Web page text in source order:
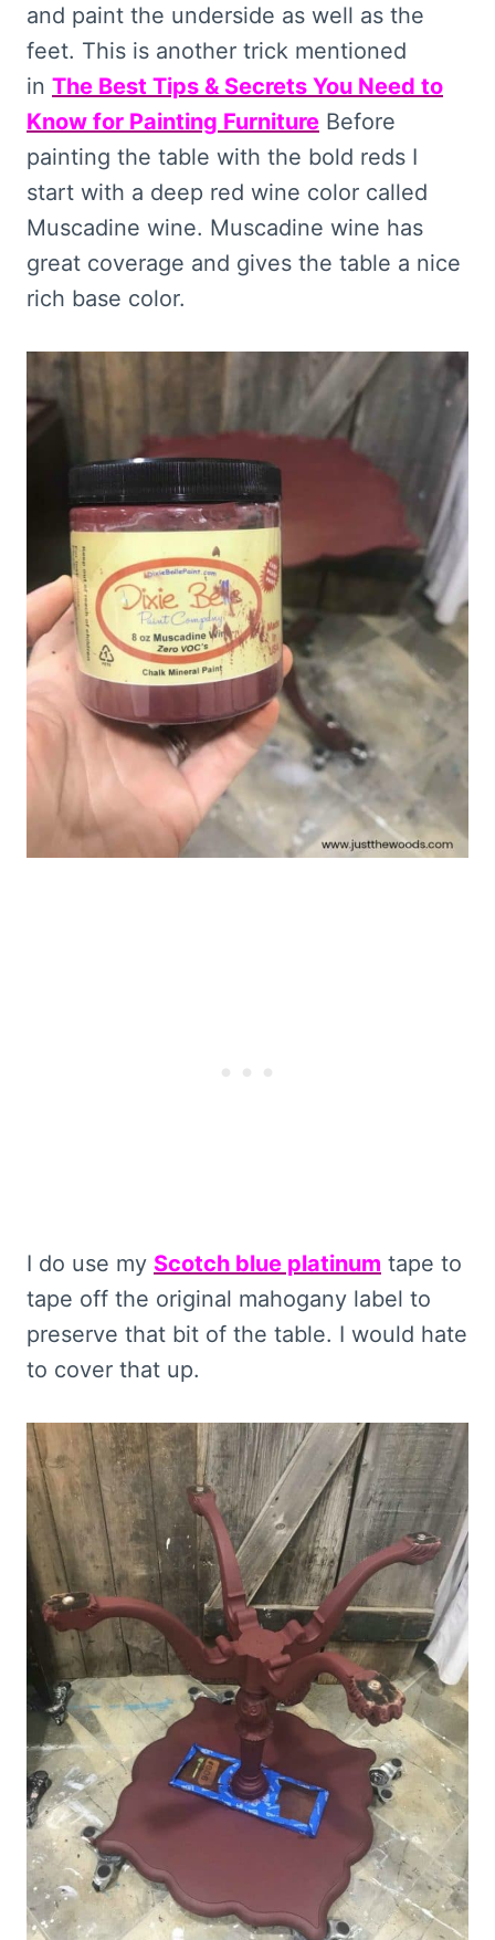
and paint the underside as well as the
feet. This is another trick mentioned
in The Best Tips & Secrets You Need to
Know for Painting Furniture Before
painting the table with the bold reds I
start with a deep red wine color called
Muscadine wine. Muscadine wine has
great coverage and gives the table a nice
rich base color.
I do use my Scotch blue platinum tape to
tape off the original mahogany label to
preserve that bit of the table. I would hate
to cover that up.